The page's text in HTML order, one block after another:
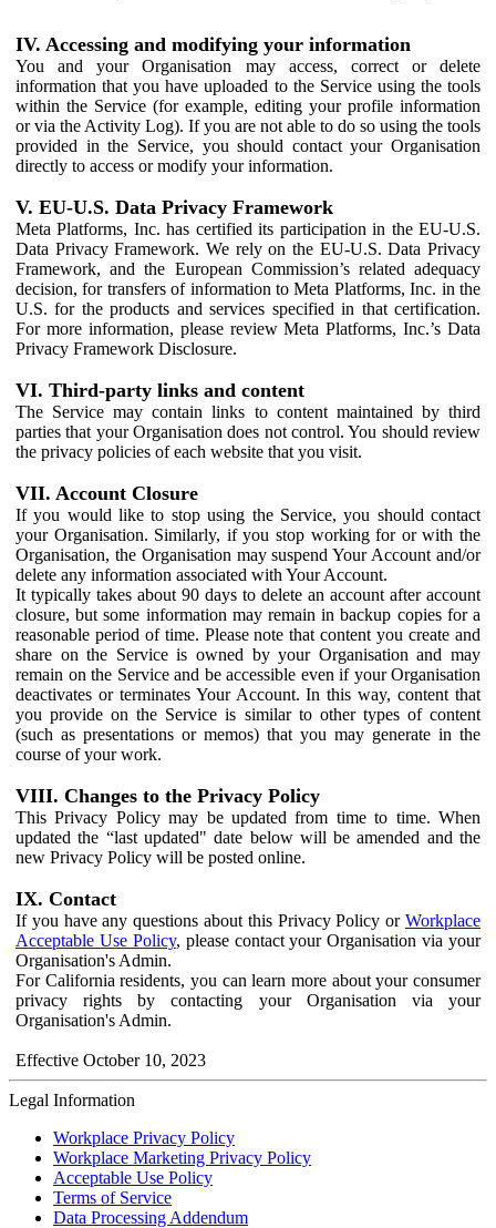
IV. Accessing and modifying your information
You and your Organisation may access, correct or delete
information that you have uploaded to the Service using the tools
within the Service (for example, editing your profile information
or via the Activity Log). If you are not able to do so using the tools
provided in the Service, you should contact your Organisation
directly to access or modify your information.
V. EU-U.S. Data Privacy Framework
Meta Platforms, Inc. has certified its participation in the EU-U.S.
Data Privacy Framework. We rely on the EU-U.S. Data Privacy
Framework, and the European Commission’s related adequacy
decision, for transfers of information to Meta Platforms, Inc. in the
U.S. for the products and services specified in that certification.
For more information, please review Meta Platforms, Inc.’s Data
Privacy Framework Disclosure.
VI. Third-party links and content
The Service may contain links to content maintained by third
parties that your Organisation does not control. You should review
the privacy policies of each website that you visit.
VII. Account Closure
If you would like to stop using the Service, you should contact
your Organisation. Similarly, if you stop working for or with the
Organisation, the Organisation may suspend Your Account and/or
delete any information associated with Your Account.
It typically takes about 90 days to delete an account after account
closure, but some information may remain in backup copies for a
reasonable period of time. Please note that content you create and
share on the Service is owned by your Organisation and may
remain on the Service and be accessible even if your Organisation
deactivates or terminates Your Account. In this way, content that
you provide on the Service is similar to other types of content
(such as presentations or memos) that you may generate in the
course of your work.
VIII. Changes to the Privacy Policy
This Privacy Policy may be updated from time to time. When
updated the “last updated" date below will be amended and the
new Privacy Policy will be posted online.
IX. Contact
If you have any questions about this Privacy Policy or Workplace
Acceptable Use Policy, please contact your Organisation via your
Organisation's Admin.
For California residents, you can learn more about your consumer
privacy rights by contacting your Organisation via your
Organisation's Admin.
Effective October 10, 2023
Legal Information
Workplace Privacy Policy
Workplace Marketing Privacy Policy
Acceptable Use Policy
Terms of Service
Data Processing Addendum